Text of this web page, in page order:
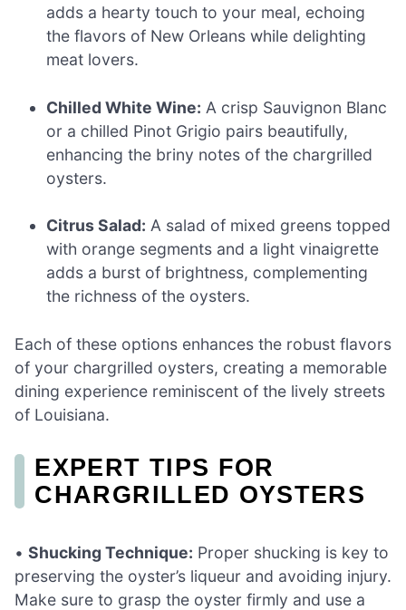
adds a hearty touch to your meal, echoing
the flavors of New Orleans while delighting
meat lovers.
Chilled White Wine: A crisp Sauvignon Blanc
or a chilled Pinot Grigio pairs beautifully,
enhancing the briny notes of the chargrilled
oysters.
Citrus Salad: A salad of mixed greens topped
with orange segments and a light vinaigrette
adds a burst of brightness, complementing
the richness of the oysters.
Each of these options enhances the robust flavors
of your chargrilled oysters, creating a memorable
dining experience reminiscent of the lively streets
of Louisiana.
EXPERT TIPS FOR
CHARGRILLED OYSTERS
• Shucking Technique: Proper shucking is key to
preserving the oyster’s liqueur and avoiding injury.
Make sure to grasp the oyster firmly and use a